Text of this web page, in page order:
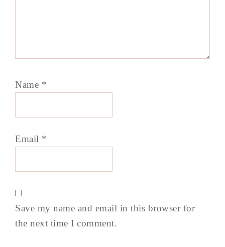
Name *
Email *
Save my name and email in this browser for
the next time I comment.